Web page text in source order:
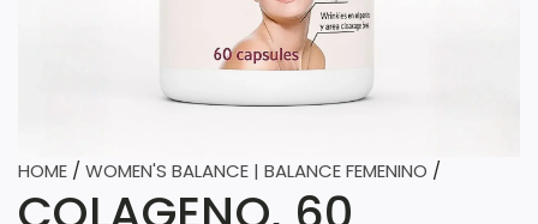
HOME / WOMEN'S BALANCE | BALANCE FEMENINO /